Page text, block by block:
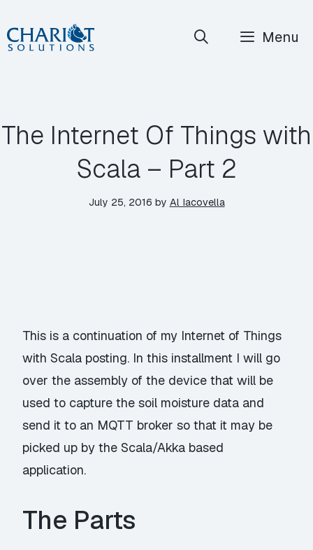
Skip
to
Menu
The Internet Of Things with
Scala – Part 2
July 25, 2016 by Al Iacovella
This is a continuation of my Internet of Things
with Scala posting. In this installment I will go
over the assembly of the device that will be
used to capture the soil moisture data and
send it to an MQTT broker so that it may be
picked up by the Scala/Akka based
application.
The Parts